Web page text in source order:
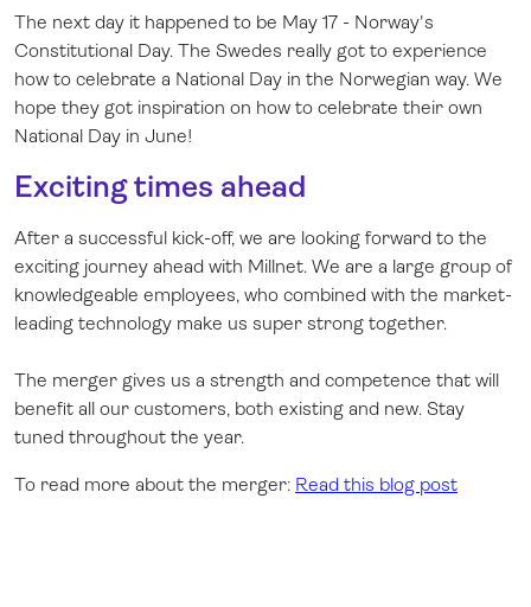
The next day it happened to be May 17 - Norway's
Constitutional Day. The Swedes really got to experience
how to celebrate a National Day in the Norwegian way. We
hope they got inspiration on how to celebrate their own
National Day in June!
Exciting times ahead
After a successful kick-off, we are looking forward to the
exciting journey ahead with Millnet. We are a large group of
knowledgeable employees, who combined with the market-
leading technology make us super strong together.
The merger gives us a strength and competence that will
benefit all our customers, both existing and new. Stay
tuned throughout the year.
To read more about the merger: Read this blog post